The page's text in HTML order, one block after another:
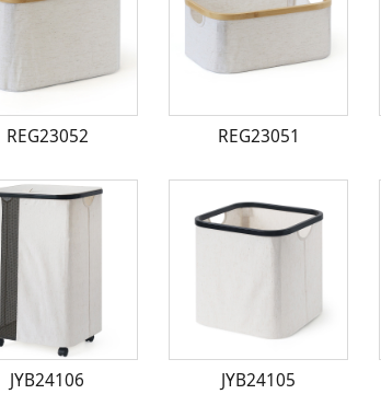
REG23052 REG23051
JYB24106 JYB24105